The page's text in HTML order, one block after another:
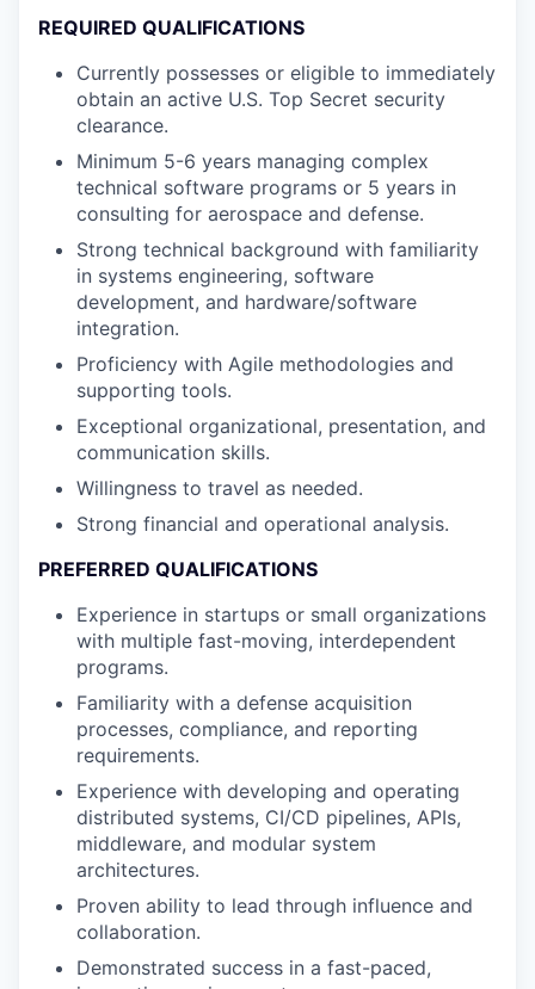
REQUIRED QUALIFICATIONS
Currently possesses or eligible to immediately
obtain an active U.S. Top Secret security
clearance.
Minimum 5-6 years managing complex
technical software programs or 5 years in
consulting for aerospace and defense.
Strong technical background with familiarity
in systems engineering, software
development, and hardware/software
integration.
Proficiency with Agile methodologies and
supporting tools.
Exceptional organizational, presentation, and
communication skills.
Willingness to travel as needed.
Strong financial and operational analysis.
PREFERRED QUALIFICATIONS
Experience in startups or small organizations
with multiple fast-moving, interdependent
programs.
Familiarity with a defense acquisition
processes, compliance, and reporting
requirements.
Experience with developing and operating
distributed systems, CI/CD pipelines, APIs,
middleware, and modular system
architectures.
Proven ability to lead through influence and
collaboration.
Demonstrated success in a fast-paced,